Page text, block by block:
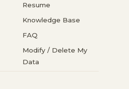
Resume
Knowledge Base
FAQ
Modify / Delete My
Data